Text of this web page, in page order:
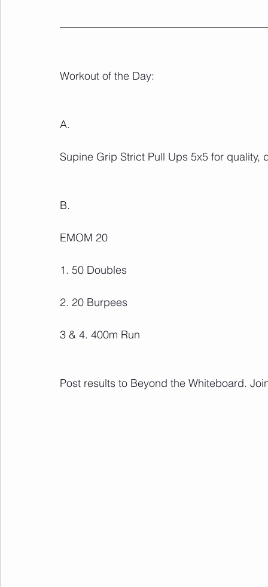
Workout of the Day:
A.
Supine Grip Strict Pull Ups 5x5 for
B.
EMOM 20
1. 50 Doubles
2. 20 Burpees
3 & 4. 400m Run
Post results to Beyond the Whiteboard.